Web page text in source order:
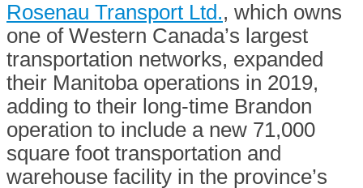
Rosenau Transport Ltd., which owns
one of Western Canada’s largest
transportation networks, expanded
their Manitoba operations in 2019,
adding to their long-time Brandon
operation to include a new 71,000
square foot transportation and
warehouse facility in the province’s